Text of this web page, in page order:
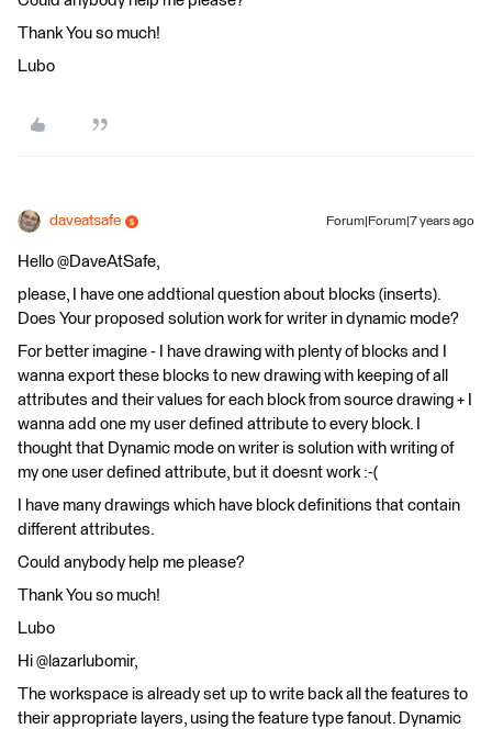
Thank You so much!
Lubo
daveatsafe Forum|Forum|7 years ago
Hello @DaveAtSafe,
please, I have one addtional question about blocks (inserts).
Does Your proposed solution work for writer in dynamic mode?
For better imagine - I have drawing with plenty of blocks and I
wanna export these blocks to new drawing with keeping of all
attributes and their values for each block from source drawing + I
wanna add one my user defined attribute to every block. I
thought that Dynamic mode on writer is solution with writing of
my one user defined attribute, but it doesnt work :-(
I have many drawings which have block definitions that contain
different attributes.
Could anybody help me please?
Thank You so much!
Lubo
Hi @lazarlubomir,
The workspace is already set up to write back all the features to
their appropriate layers, using the feature type fanout. Dynamic